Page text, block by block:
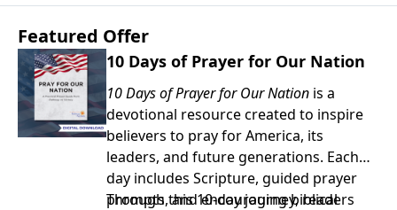
Featured Offer
10 Days of Prayer for Our Nation
10 Days of Prayer for Our Nation is a
devotional resource created to inspire
believers to pray for America, its
leaders, and future generations. Each
day includes Scripture, guided prayer
prompts, and encouraging biblical
Through this 10-day journey, readers